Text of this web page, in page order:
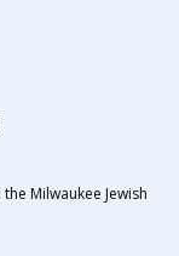
Milwaukee Jewish